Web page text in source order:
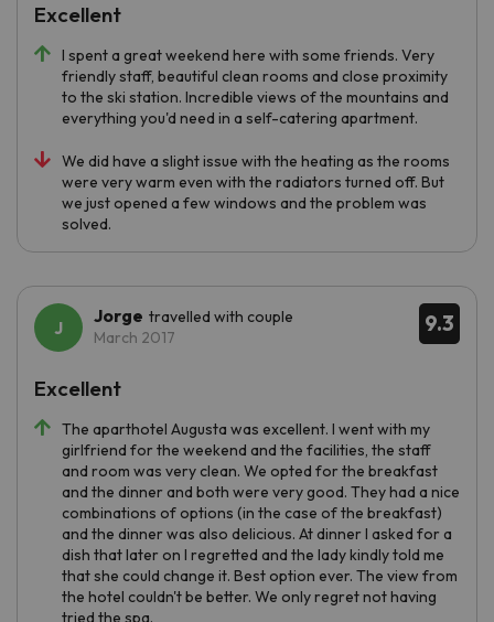
I spent a great weekend here with some friends. Very
friendly staff, beautiful clean rooms and close proximity
to the ski station. Incredible views of the mountains and
everything you'd need in a self-catering apartment.
We did have a slight issue with the heating as the rooms
were very warm even with the radiators turned off. But
we just opened a few windows and the problem was
solved.
Excellent
9.3
Jorge travelled with couple
March 2017
The aparthotel Augusta was excellent. I went with my
girlfriend for the weekend and the facilities, the staff
and room was very clean. We opted for the breakfast
and the dinner and both were very good. They had a nice
combinations of options (in the case of the breakfast)
and the dinner was also delicious. At dinner I asked for a
dish that later on I regretted and the lady kindly told me
that she could change it. Best option ever. The view from
the hotel couldn't be better. We only regret not having
tried the spa.
Excellent